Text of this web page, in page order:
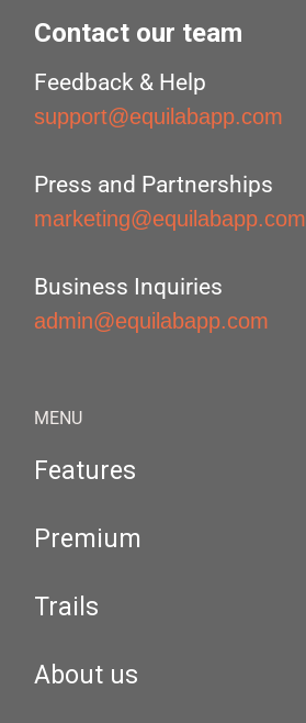
Contact our team
Feedback & Help
support@equilabapp.com
Press and Partnerships
marketing@equilabapp.com
Business Inquiries
admin@equilabapp.com
MENU
Features
Premium
Trails
About us